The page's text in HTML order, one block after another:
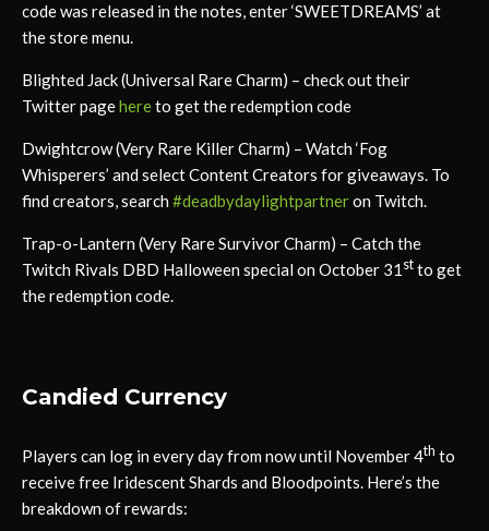
code was released in the notes, enter ‘SWEETDREAMS’ at
the store menu.
Blighted Jack (Universal Rare Charm) – check out their
Twitter pagehereto get the redemption code
Dwightcrow (Very Rare Killer Charm) – Watch ‘Fog
Whisperers’ and select Content Creators for giveaways. To
find creators, search #deadbydaylightpartneron Twitch.
Trap-o-Lantern (Very Rare Survivor Charm) – Catch the
Twitch Rivals DBD Halloween special on October 31 st to get
the redemption code.
Candied Currency
Players can log in every day from now until November 4th to
receive free Iridescent Shards and Bloodpoints. Here’s the
breakdown of rewards: